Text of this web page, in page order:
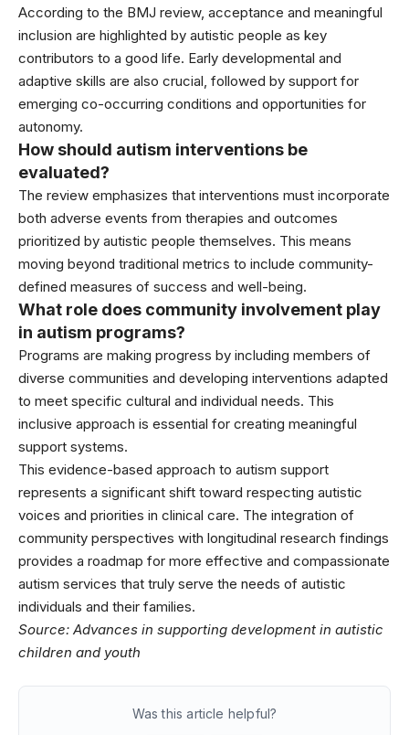
According to the BMJ review, acceptance and meaningful
inclusion are highlighted by autistic people as key
contributors to a good life. Early developmental and
adaptive skills are also crucial, followed by support for
emerging co-occurring conditions and opportunities for
autonomy.
How should autism interventions be
evaluated?
The review emphasizes that interventions must incorporate
both adverse events from therapies and outcomes
prioritized by autistic people themselves. This means
moving beyond traditional metrics to include community-
defined measures of success and well-being.
What role does community involvement play
in autism programs?
Programs are making progress by including members of
diverse communities and developing interventions adapted
to meet specific cultural and individual needs. This
inclusive approach is essential for creating meaningful
support systems.
This evidence-based approach to autism support
represents a significant shift toward respecting autistic
voices and priorities in clinical care. The integration of
community perspectives with longitudinal research findings
provides a roadmap for more effective and compassionate
autism services that truly serve the needs of autistic
individuals and their families.
Source: Advances in supporting development in autistic
children and youth
Was this article helpful?